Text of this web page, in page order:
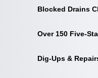
Blocked Drains
Over 150 Five-
Dig-Ups &